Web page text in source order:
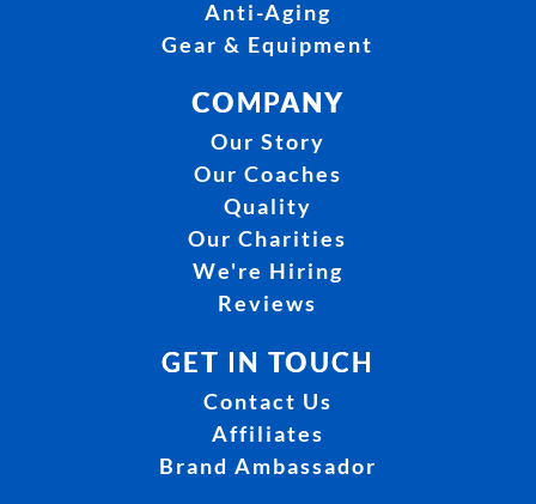
Anti-Aging
Gear & Equipment
COMPANY
Our Story
Our Coaches
Quality
Our Charities
We're Hiring
Reviews
GET IN TOUCH
Contact Us
Affiliates
Brand Ambassador